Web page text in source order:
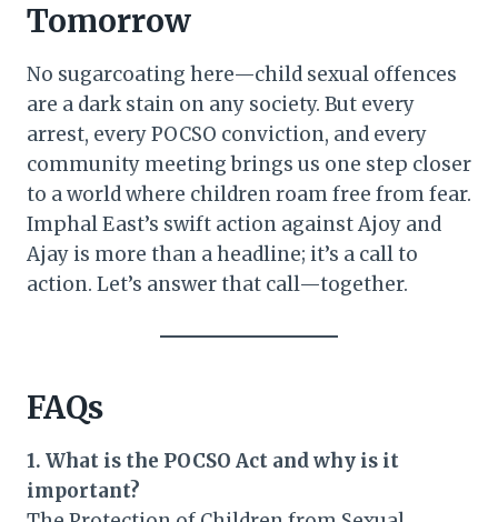
Tomorrow
No sugarcoating here—child sexual offences
are a dark stain on any society. But every
arrest, every POCSO conviction, and every
community meeting brings us one step closer
to a world where children roam free from fear.
Imphal East’s swift action against Ajoy and
Ajay is more than a headline; it’s a call to
action. Let’s answer that call—together.
FAQs
1. What is the POCSO Act and why is it
important?